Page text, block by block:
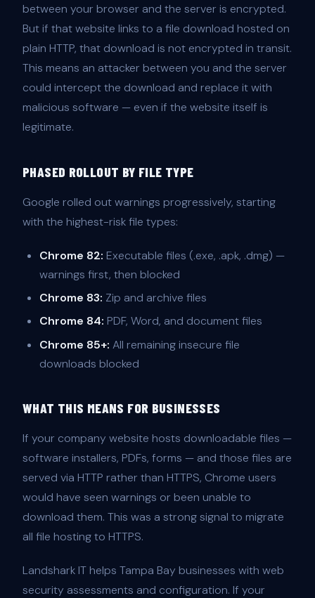
between your browser and the server is encrypted.
But if that website links to a file download hosted on
plain HTTP, that download is not encrypted in transit.
This means an attacker between you and the server
could intercept the download and replace it with
malicious software — even if the website itself is
legitimate.
PHASED ROLLOUT BY FILE TYPE
Google rolled out warnings progressively, starting
with the highest-risk file types:
Chrome 82: Executable files (.exe, .apk, .dmg) —
warnings first, then blocked
Chrome 83: Zip and archive files
Chrome 84: PDF, Word, and document files
Chrome 85+: All remaining insecure file
downloads blocked
WHAT THIS MEANS FOR BUSINESSES
If your company website hosts downloadable files —
software installers, PDFs, forms — and those files are
served via HTTP rather than HTTPS, Chrome users
would have seen warnings or been unable to
download them. This was a strong signal to migrate
all file hosting to HTTPS.
Landshark IT helps Tampa Bay businesses with web
security assessments and configuration. If your